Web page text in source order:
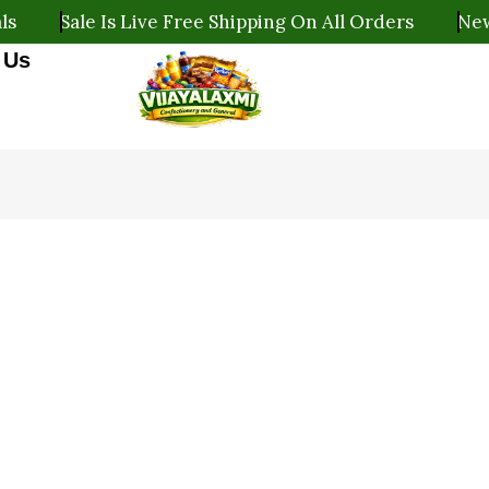
Is Live Free Shipping On All Orders New